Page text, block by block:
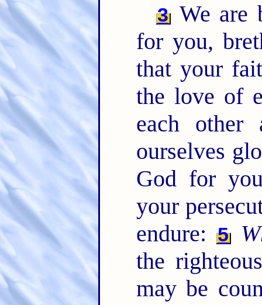
3 We are
for you,
that your
the love of
each other
ourselves
God for
your
endure: 5
the
may be